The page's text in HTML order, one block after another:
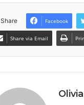
Share Facebook
Share via Email
Olivia